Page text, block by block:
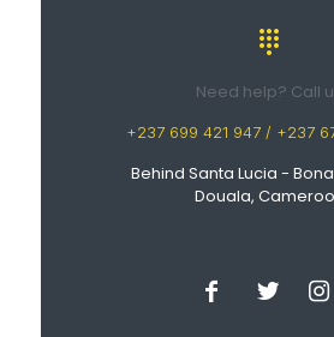
Need help? Call
+237 699 421 947 / +237
Behind Santa Lucia -
Douala,